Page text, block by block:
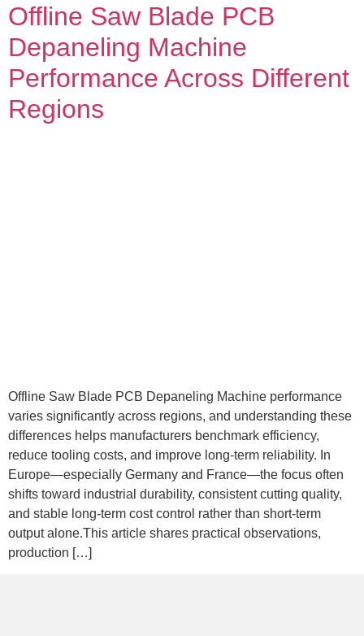
Offline Saw Blade PCB
Depaneling Machine
Performance Across Different
Regions
Offline Saw Blade PCB Depaneling Machine performance
varies significantly across regions, and understanding these
differences helps manufacturers benchmark efficiency,
reduce tooling costs, and improve long-term reliability. In
Europe—especially Germany and France—the focus often
shifts toward industrial durability, consistent cutting quality,
and stable long-term cost control rather than short-term
output alone.This article shares practical observations,
production […]